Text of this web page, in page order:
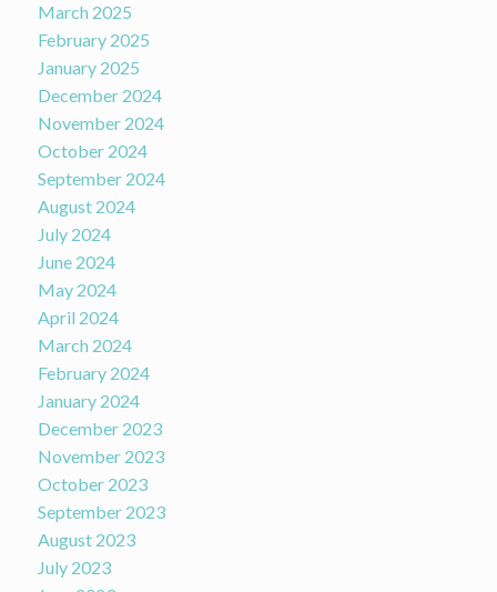
March 2025
February 2025
January 2025
December 2024
November 2024
October 2024
September 2024
August 2024
July 2024
June 2024
May 2024
April 2024
March 2024
February 2024
January 2024
December 2023
November 2023
October 2023
September 2023
August 2023
July 2023